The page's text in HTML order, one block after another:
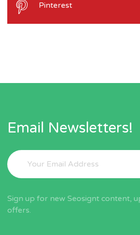
Pinterest
Email Newsletters!
Sign up for new Seosignt content,
offers.